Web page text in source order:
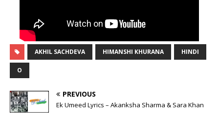
AKHIL SACHDEVA HIMANSHI KHURANA HINDI
O
PREVIOUS
Ek Umeed Lyrics – Akanksha Sharma & Sara Khan